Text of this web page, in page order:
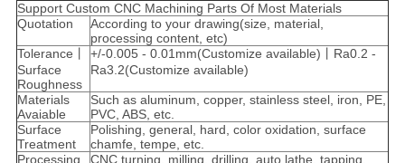
Support Custom CNC Machining Parts Of Most Materials
Quotation
According to your drawing(size, material,
processing content, etc)
Tolerance丨
Surface
Roughness
+/-0.005 - 0.01mm(Customize available)丨Ra0.2 -
Ra3.2(Customize available)
Materials
Avaiable
Such as aluminum, copper, stainless steel, iron, PE,
PVC, ABS, etc.
Surface
Treatment
Polishing, general, hard, color oxidation, surface
chamfe, tempe, etc.
Processing
CNC turning, milling, drilling, auto lathe, tapping,